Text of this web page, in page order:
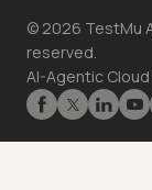
© 2026 TestMu
reserved.
AI-Agentic Cloud